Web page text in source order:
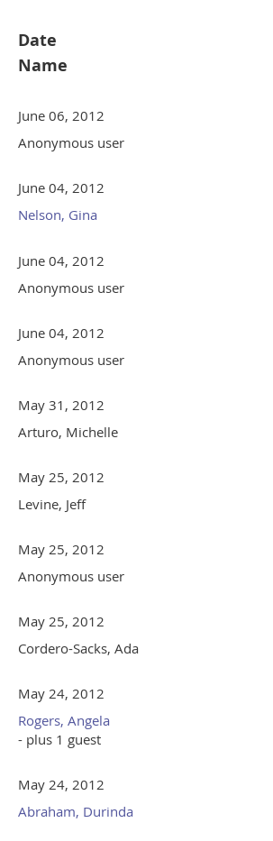
Date
Name
June 06, 2012
Anonymous user
June 04, 2012
Nelson, Gina
June 04, 2012
Anonymous user
June 04, 2012
Anonymous user
May 31, 2012
Arturo, Michelle
May 25, 2012
Levine, Jeff
May 25, 2012
Anonymous user
May 25, 2012
Cordero-Sacks, Ada
May 24, 2012
Rogers, Angela
- plus 1 guest
May 24, 2012
Abraham, Durinda